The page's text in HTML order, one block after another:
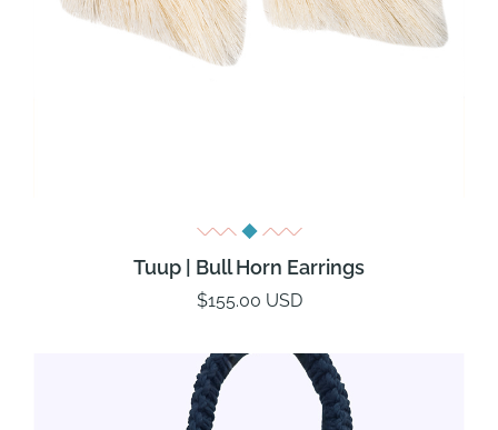
Tuup | Bull Horn Earrings
$155.00 USD